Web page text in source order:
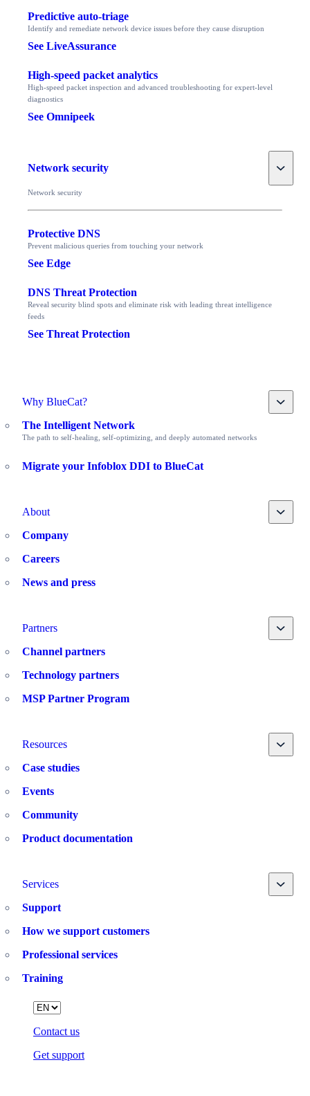
Predictive auto-triage
Identify and remediate network device issues before they cause disruption
See LiveAssurance
High-speed packet analytics
High-speed packet inspection and advanced troubleshooting for expert-level
diagnostics
See Omnipeek
Network security Toggle
Network security
Protective DNS
Prevent malicious queries from touching your network
See Edge
DNS Threat Protection
Reveal security blind spots and eliminate risk with leading threat intelligence
feeds
See Threat Protection
Why BlueCat? Toggle
The Intelligent Network
The path to self-healing, self-optimizing, and deeply automated networks
Migrate your Infoblox DDI to BlueCat
About Toggle
Company
Careers
News and press
Partners Toggle
Channel partners
Technology partners
MSP Partner Program
Resources Toggle
Case studies
Events
Community
Product documentation
Services Toggle
Support
How we support customers
Professional services
Training
Contact us
Get support
Language